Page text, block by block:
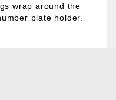
wrap around the
plate holder.